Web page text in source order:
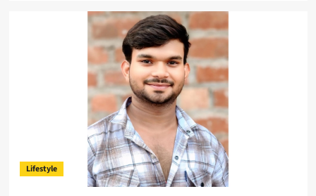
Lifestyle